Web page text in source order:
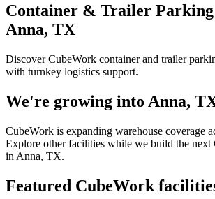
Container & Trailer
Anna, TX
Discover CubeWork container and trailer
with turnkey logistics support.
We're growing into Anna,
CubeWork is expanding warehouse coverage
Explore other facilities while we build the next
in Anna, TX.
Featured CubeWork